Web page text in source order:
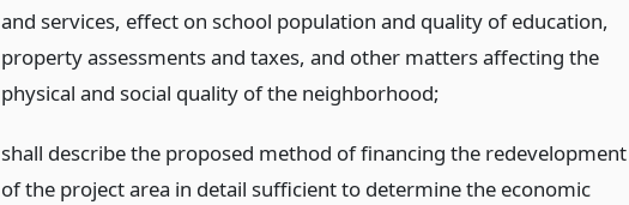
and services, effect on school population and quality of education,
property assessments and taxes, and other matters affecting the
physical and social quality of the neighborhood;
shall describe the proposed method of financing the redevelopment
of the project area in detail sufficient to determine the economic